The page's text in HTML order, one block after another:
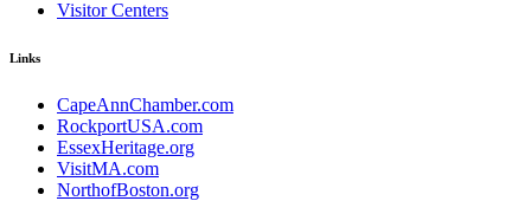
Visitor Centers
Links
CapeAnnChamber.com
RockportUSA.com
EssexHeritage.org
VisitMA.com
NorthofBoston.org